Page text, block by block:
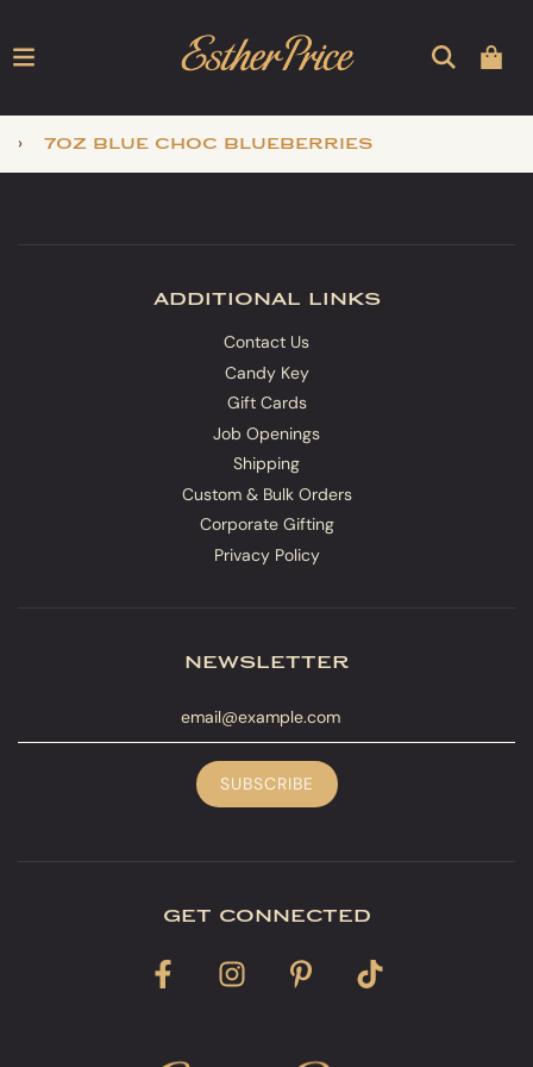
› 7oz blue choc blueberries
additional links
Contact Us
Candy Key
Gift Cards
Job Openings
Shipping
Custom & Bulk Orders
Corporate Gifting
Privacy Policy
newsletter
get connected